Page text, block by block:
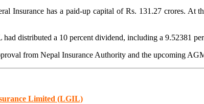
Insurance has a paid-up capital of Rs. 131.27 crores.
distributed a 10 percent dividend, including a 9.52381
from Nepal Insurance Authority and the upcoming
Limited (LGIL)